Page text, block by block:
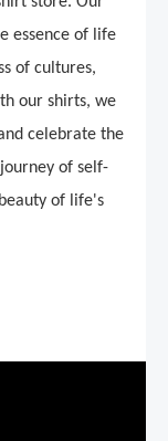
essence of life
of cultures,
our shirts, we
celebrate the
of self-
of life's